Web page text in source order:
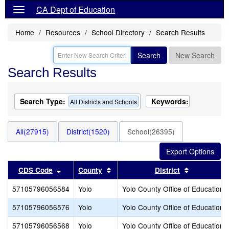
CA Dept of Education
Home Resources School Directory Search Results
Search New Search
Search Results
Search Type: All Districts and Schools Keywords:
All(27915) District(1520) School(26395)
CDS Code Sort results by this header
County Sort results by this header
District
57105796056584 Yolo
Yolo County Office of Education
57105796056576
Yolo
Yolo County Office of Education
57105796056568
Yolo Yolo County Office of Education